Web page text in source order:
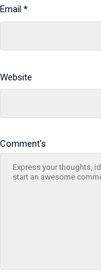
Email *
Website
Comment's